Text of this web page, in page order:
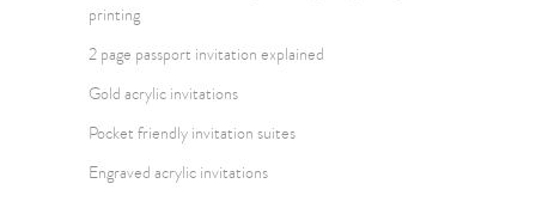
printing
2 page passport invitation explained
Gold acrylic invitations
Pocket friendly invitation suites
Engraved acrylic invitations